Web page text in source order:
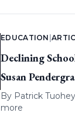
EDUCATION |
Declining
Susan
By Patrick Tuohey
more